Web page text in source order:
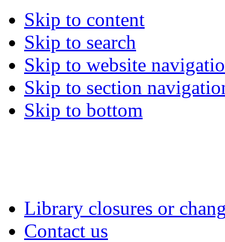
Skip to content
Skip to search
Skip to website
Skip to section
Skip to bottom
Library closures or
Contact us